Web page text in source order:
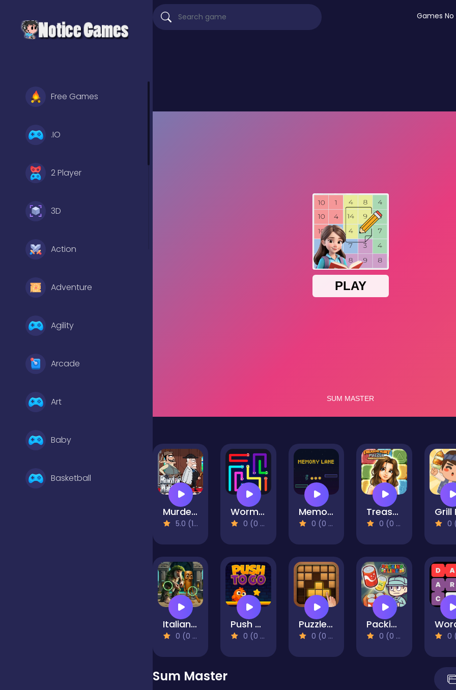
Free Games
.IO
2 Player
3D
Action
Adventure
Agility
Arcade
Art
Baby
Basketball
Games No
Murder Mafia
5.0 (1 Reviews)
Worm Escape
0 (0 Reviews)
Memory Lane
0 (0 Reviews)
Treasure Hunt Puzzle
0 (0 Reviews) 0 (0
Italian Brainrot Find the Differences
0 (0 Reviews)
Push To Go
0 (0 Reviews)
Puzzle Wood Block
0 (0 Reviews)
Packing Line
0 (0 Reviews) 0 (0
Sum Master